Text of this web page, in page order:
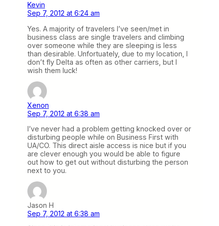
Kevin
Sep 7, 2012 at 6:24 am
Yes. A majority of travelers I’ve seen/met in
business class are single travelers and climbing
over someone while they are sleeping is less
than desirable. Unfortuately, due to my location, I
don’t fly Delta as often as other carriers, but I
wish them luck!
Xenon
Sep 7, 2012 at 6:38 am
I’ve never had a problem getting knocked over or
disturbing people while on Business First with
UA/CO. This direct aisle access is nice but if you
are clever enough you would be able to figure
out how to get out without disturbing the person
next to you.
Jason H
Sep 7, 2012 at 6:38 am